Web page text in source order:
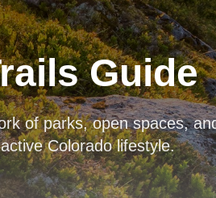
Guide
of parks, open spaces,
Colorado lifestyle.